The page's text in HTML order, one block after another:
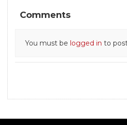
Comments
You must be logged in to